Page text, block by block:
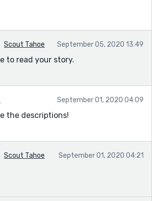
Scout Tahoe September 05, 2020 13:49
to read your story.
September 01, 2020 04:09
the descriptions!
Scout Tahoe September 01, 2020 04:21